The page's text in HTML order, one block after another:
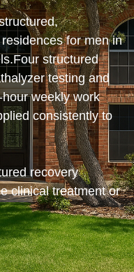
for men in
structured
testing and
weekly work
consistently to
recovery
clinical treatment or